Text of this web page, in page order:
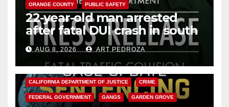
ORANGE COUNTY PUBLIC SAFETY
22-year-old man arrested
after fatal DUI crash in south
OCAUG 8, 2026 ART PEDROZA
ANAHEIM CALIFORNIA
CALIFORNIA DEPARTMENT OF JUSTICE CRIME
FEDERAL GOVERNMENT GANGS GARDEN GROVE